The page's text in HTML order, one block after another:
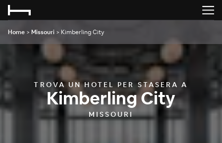
Home > Missouri > Kimberling City
TROVA UN HOTEL PER STASERA A
Kimberling City
MISSOURI